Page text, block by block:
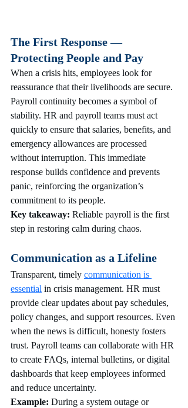
The First Response —
Protecting People and Pay
When a crisis hits, employees look for
reassurance that their livelihoods are secure.
Payroll continuity becomes a symbol of
stability. HR and payroll teams must act
quickly to ensure that salaries, benefits, and
emergency allowances are processed
without interruption. This immediate
response builds confidence and prevents
panic, reinforcing the organization’s
commitment to its people.
Key takeaway: Reliable payroll is the first
step in restoring calm during chaos.
Communication as a Lifeline
Transparent, timely communication is
essential in crisis management. HR must
provide clear updates about pay schedules,
policy changes, and support resources. Even
when the news is difficult, honesty fosters
trust. Payroll teams can collaborate with HR
to create FAQs, internal bulletins, or digital
dashboards that keep employees informed
and reduce uncertainty.
Example: During a system outage or